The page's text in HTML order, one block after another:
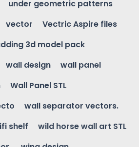
under geometric patterns
vector
Vectric Aspire files
3d model pack
wall design
wall panel
Wall Panel STL
wall separator vectors.
shelf
wild horse wall art STL